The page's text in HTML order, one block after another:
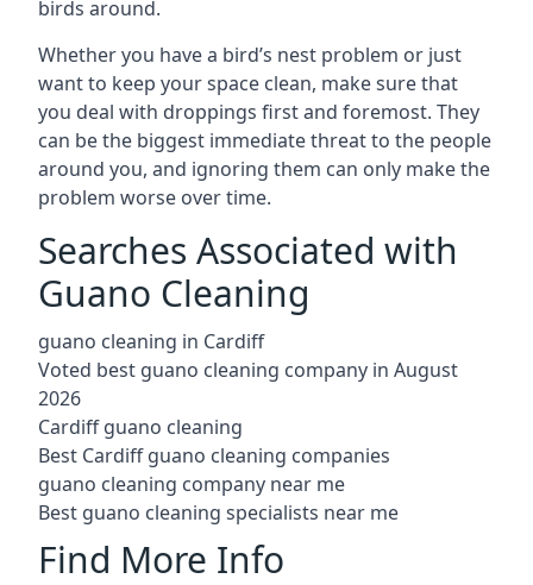
birds around.
Whether you have a bird’s nest problem or just
want to keep your space clean, make sure that
you deal with droppings first and foremost. They
can be the biggest immediate threat to the people
around you, and ignoring them can only make the
problem worse over time.
Searches Associated with
Guano Cleaning
guano cleaning in Cardiff
Voted best guano cleaning company in August
2026
Cardiff guano cleaning
Best Cardiff guano cleaning companies
guano cleaning company near me
Best guano cleaning specialists near me
Find More Info